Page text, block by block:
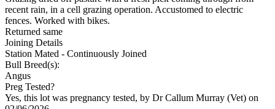
recent rain, in a cell grazing operation. Accustomed to electric
fences. Worked with bikes.
Returned same
Joining Details
Station Mated - Continuously Joined
Bull Breed(s):
Angus
Preg Tested?
Yes, this lot was pregnancy tested, by Dr Callum Murray (Vet) on